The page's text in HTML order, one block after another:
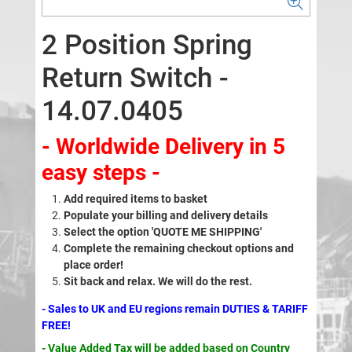
2 Position Spring
Return Switch -
14.07.0405
- Worldwide Delivery in 5
easy steps -
Add required items to basket
Populate your billing and delivery details
Select the option 'QUOTE ME SHIPPING'
Complete the remaining checkout options and
place order!
Sit back and relax. We will do the rest.
- Sales to UK and EU regions remain DUTIES & TARIFF
FREE!
- Value Added Tax will be added based on Country